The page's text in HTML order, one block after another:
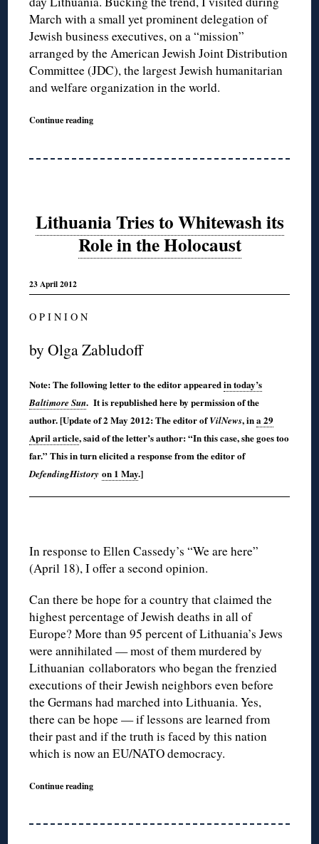
March with a small yet prominent delegation of
Jewish business executives, on a “mission”
arranged by the American Jewish Joint Distribution
Committee (JDC), the largest Jewish humanitarian
and welfare organization in the world.
Continue reading
Lithuania Tries to Whitewash its
Role in the Holocaust
23 April 2012
O P I N I O N
by Olga Zabludoff
Note: The following letter to the editor appearedin today’s
Baltimore Sun. It is republished here by permission of the
author. [Update of 2 May 2012: The editor ofVilNews, ina 29
April article, said of the letter’s author: “In this case, she goes too
far.” This in turn elicited a response from the editor of
DefendingHistory on 1 May.]
In response to Ellen Cassedy’s “We are here”
(April 18), I offer a second opinion.
Can there be hope for a country that claimed the
highest percentage of Jewish deaths in all of
Europe? More than 95 percent of Lithuania’s Jews
were annihilated — most of them murdered by
Lithuanian collaborators who began the frenzied
executions of their Jewish neighbors even before
the Germans had marched into Lithuania. Yes,
there can be hope — if lessons are learned from
their past and if the truth is faced by this nation
which is now an EU/NATO democracy.
Continue reading